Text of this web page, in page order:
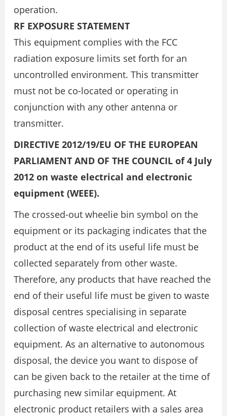
operation.
RF EXPOSURE STATEMENT
This equipment complies with the FCC
radiation exposure limits set forth for an
uncontrolled environment. This transmitter
must not be co-located or operating in
conjunction with any other antenna or
transmitter.
DIRECTIVE 2012/19/EU OF THE EUROPEAN
PARLIAMENT AND OF THE COUNCIL of 4 July
2012 on waste electrical and electronic
equipment (WEEE).
The crossed-out wheelie bin symbol on the
equipment or its packaging indicates that the
product at the end of its useful life must be
collected separately from other waste.
Therefore, any products that have reached the
end of their useful life must be given to waste
disposal centres specialising in separate
collection of waste electrical and electronic
equipment. As an alternative to autonomous
disposal, the device you want to dispose of
can be given back to the retailer at the time of
purchasing new similar equipment. At
electronic product retailers with a sales area